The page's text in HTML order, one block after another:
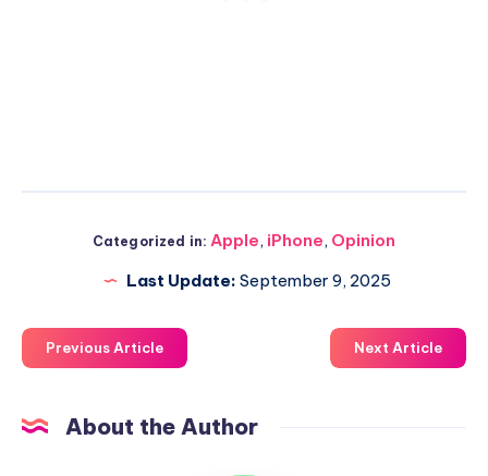
Categorized in: Apple, iPhone, Opinion
Last Update: September 9, 2025
Previous Article Next Article
About the Author